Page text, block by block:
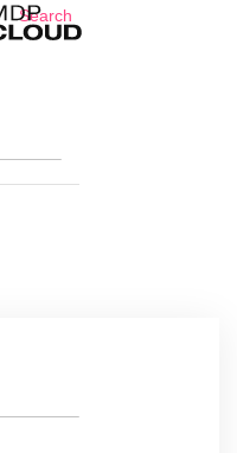
Search